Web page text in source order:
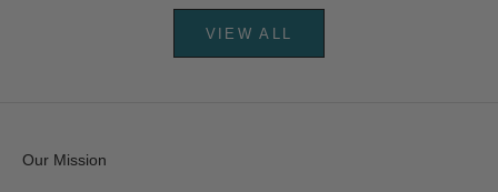
VIEW ALL
Our Mission